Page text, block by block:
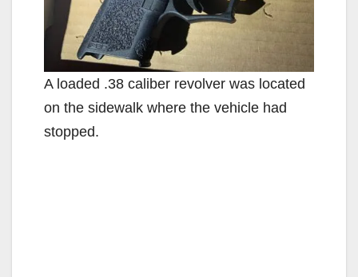
A loaded .38 caliber revolver was located
on the sidewalk where the vehicle had
stopped.